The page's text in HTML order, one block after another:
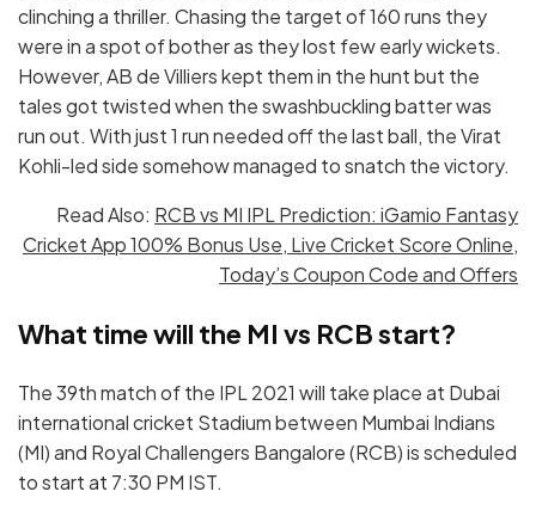
clinching a thriller. Chasing the target of 160 runs they
were in a spot of bother as they lost few early wickets.
However, AB de Villiers kept them in the hunt but the
tales got twisted when the swashbuckling batter was
run out. With just 1 run needed off the last ball, the Virat
Kohli-led side somehow managed to snatch the victory.
Read Also: RCB vs MI IPL Prediction: iGamio Fantasy
Cricket App 100% Bonus Use, Live Cricket Score Online,
Today’s Coupon Code and Offers
What time will the MI vs RCB start?
The 39th match of the IPL 2021 will take place at Dubai
international cricket Stadium between Mumbai Indians
(MI) and Royal Challengers Bangalore (RCB) is scheduled
to start at 7:30 PM IST.